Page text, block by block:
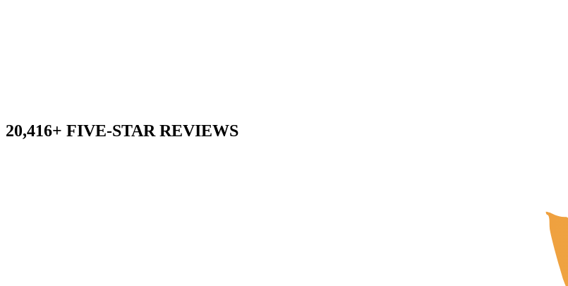
20,416+ FIVE-STAR REVIEWS